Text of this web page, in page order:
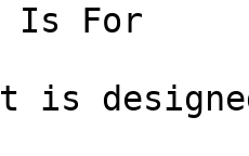
Is For
is